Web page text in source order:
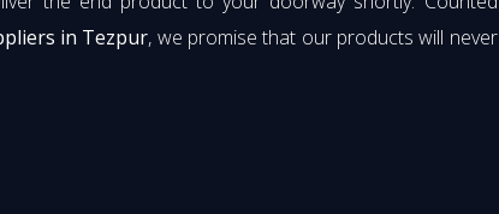
in Tezpur, we promise that our products will never